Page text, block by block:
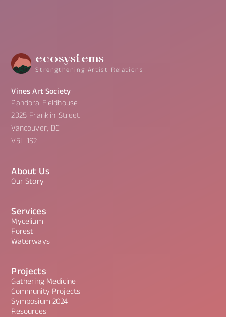
ecosystems
Strengthening Artist Relations
Vines Art Society
Pandora Fieldhouse
2325 Franklin Street
Vancouver, BC
V5L 1S2
About Us
Our Story
Services
Mycelium
Forest
Waterways
Projects
Gathering Medicine
Community Projects
Symposium 2024
Resources